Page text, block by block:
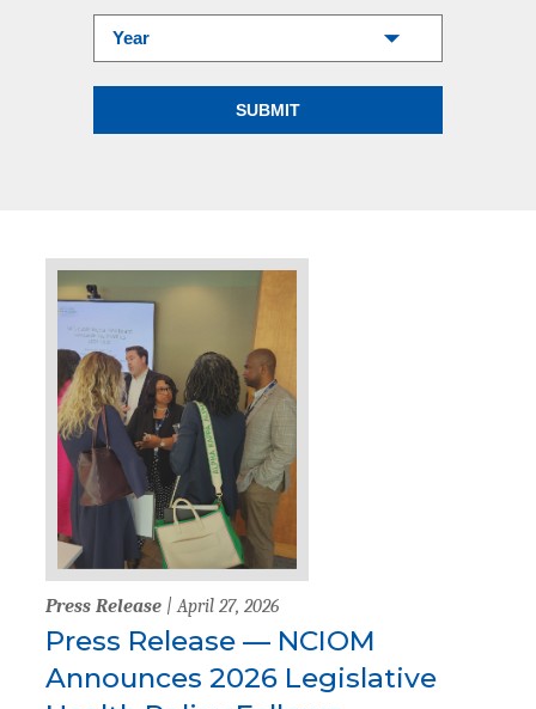
Press Release | April 27, 2026
Press Release — NCIOM
Announces 2026 Legislative